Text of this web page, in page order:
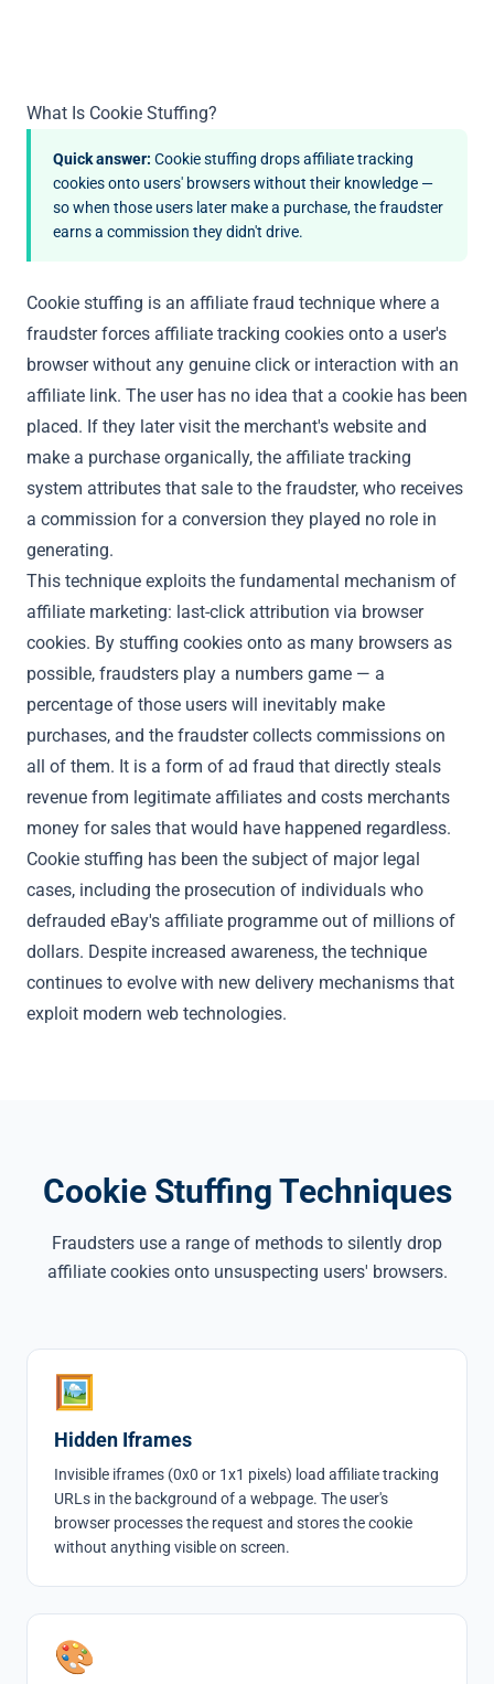
What Is Cookie Stuffing?
Quick answer: Cookie stuffing drops affiliate tracking
cookies onto users' browsers without their knowledge —
so when those users later make a purchase, the fraudster
earns a commission they didn't drive.
Cookie stuffing is an affiliate fraud technique where a
fraudster forces affiliate tracking cookies onto a user's
browser without any genuine click or interaction with an
affiliate link. The user has no idea that a cookie has been
placed. If they later visit the merchant's website and
make a purchase organically, the affiliate tracking
system attributes that sale to the fraudster, who receives
a commission for a conversion they played no role in
generating.
This technique exploits the fundamental mechanism of
affiliate marketing: last-click attribution via browser
cookies. By stuffing cookies onto as many browsers as
possible, fraudsters play a numbers game — a
percentage of those users will inevitably make
purchases, and the fraudster collects commissions on
all of them. It is a form of ad fraud that directly steals
revenue from legitimate affiliates and costs merchants
money for sales that would have happened regardless.
Cookie stuffing has been the subject of major legal
cases, including the prosecution of individuals who
defrauded eBay's affiliate programme out of millions of
dollars. Despite increased awareness, the technique
continues to evolve with new delivery mechanisms that
exploit modern web technologies.
Cookie Stuffing Techniques
Fraudsters use a range of methods to silently drop
affiliate cookies onto unsuspecting users' browsers.
🖼
Hidden Iframes
Invisible iframes (0x0 or 1x1 pixels) load affiliate tracking
URLs in the background of a webpage. The user's
browser processes the request and stores the cookie
without anything visible on screen.
🎨